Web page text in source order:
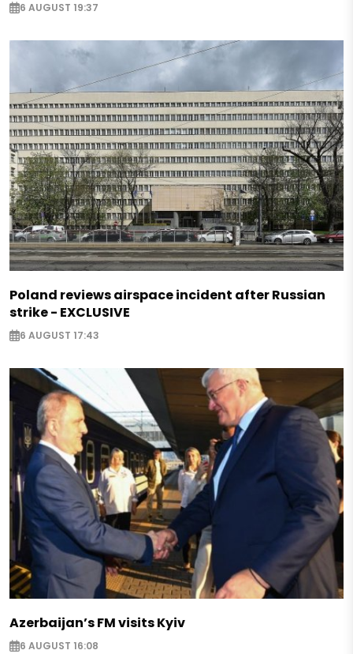
6 AUGUST 19:37
Poland reviews airspace incident after Russian
strike - EXCLUSIVE
6 AUGUST 17:43
Azerbaijan’s FM visits Kyiv
6 AUGUST 16:08